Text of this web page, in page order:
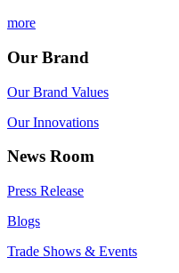
more
Our Brand
Our Brand Values
Our Innovations
News Room
Press Release
Blogs
Trade Shows & Events